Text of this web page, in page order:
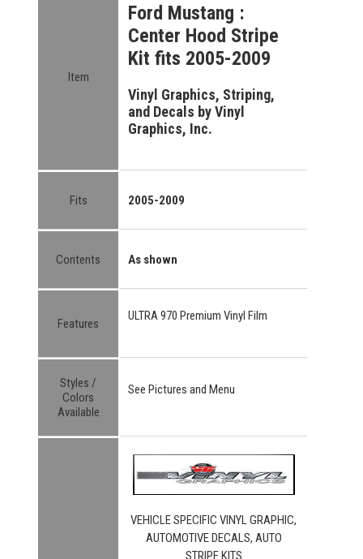
Item
Ford Mustang :
Center Hood Stripe
Kit fits 2005-2009
Vinyl Graphics, Striping,
and Decals by Vinyl
Graphics, Inc.
Fits 2005-2009
Contents As shown
Features
ULTRA 970 Premium Vinyl Film
Styles /
Colors
Available
See Pictures and Menu
VEHICLE SPECIFIC VINYL GRAPHIC,
AUTOMOTIVE DECALS, AUTO
STRIPE KITS